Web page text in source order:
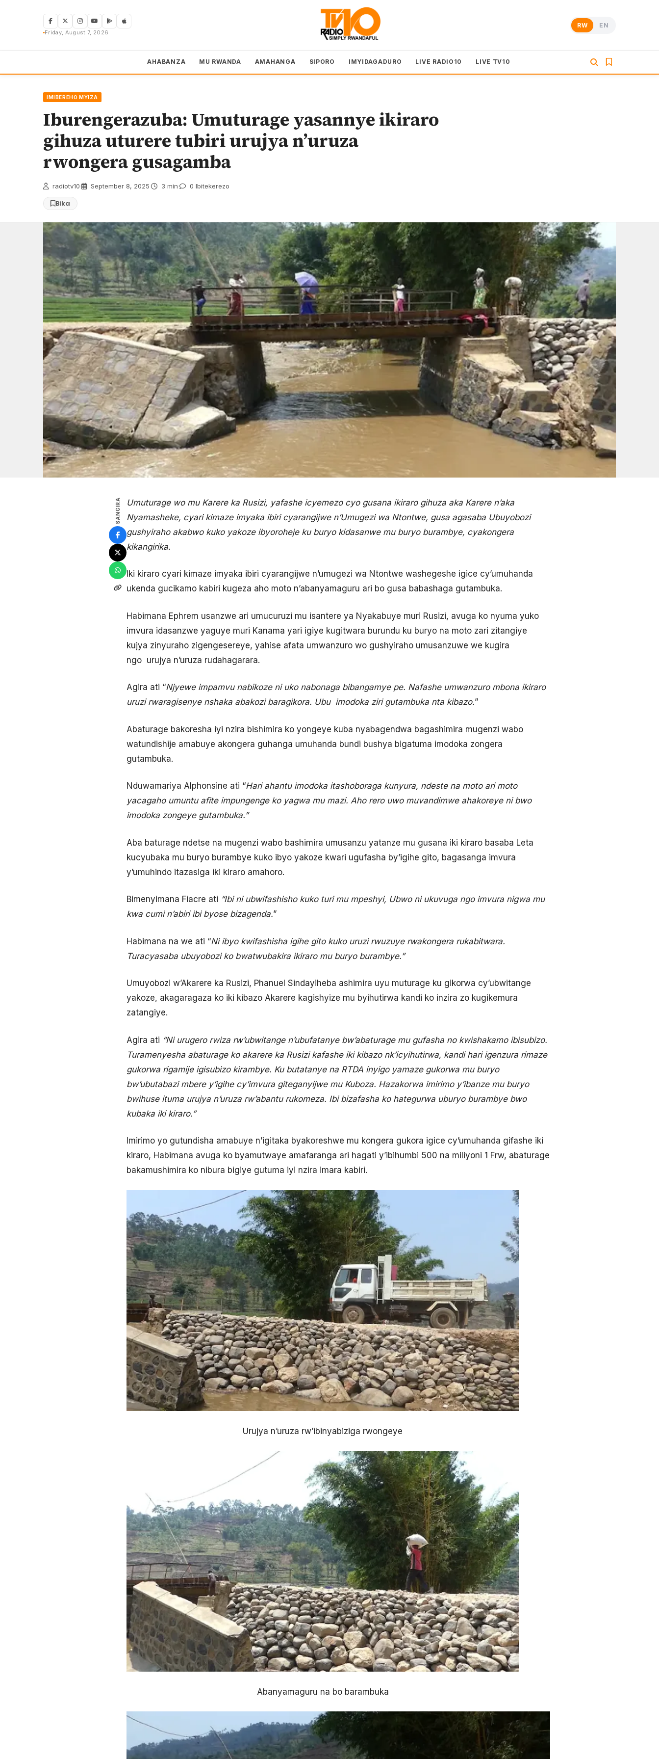
Friday, August 7, 2026
RW EN
AHABANZA MU RWANDA AMAHANGA SIPORO IMYIDAGADURO LIVE RADIO10 LIVE TV10
IMIBEREHO MYIZA
Iburengerazuba: Umuturage yasannye ikiraro
gihuza uturere tubiri urujya n’uruza
rwongera gusagamba
radiotv10 September 8, 2025 3 min 0 Ibitekerezo
Bika
SANGIRA
Umuturage wo mu Karere ka Rusizi, yafashe icyemezo cyo gusana ikiraro gihuza aka Karere n’aka
Nyamasheke, cyari kimaze imyaka ibiri cyarangijwe n’Umugezi wa Ntontwe, gusa agasaba Ubuyobozi
gushyiraho akabwo kuko yakoze ibyoroheje ku buryo kidasanwe mu buryo burambye, cyakongera
kikangirika.
Iki kiraro cyari kimaze imyaka ibiri cyarangijwe n’umugezi wa Ntontwe washegeshe igice cy’umuhanda
ukenda gucikamo kabiri kugeza aho moto n’abanyamaguru ari bo gusa babashaga gutambuka.
Habimana Ephrem usanzwe ari umucuruzi mu isantere ya Nyakabuye muri Rusizi, avuga ko nyuma yuko
imvura idasanzwe yaguye muri Kanama yari igiye kugitwara burundu ku buryo na moto zari zitangiye
kujya zinyuraho zigengesereye, yahise afata umwanzuro wo gushyiraho umusanzuwe we kugira
ngo urujya n’uruza rudahagarara.
Agira ati “Njyewe impamvu nabikoze ni uko nabonaga bibangamye pe. Nafashe umwanzuro mbona ikiraro
uruzi rwaragisenye nshaka abakozi baragikora. Ubu imodoka ziri gutambuka nta kibazo.”
Abaturage bakoresha iyi nzira bishimira ko yongeye kuba nyabagendwa bagashimira mugenzi wabo
watundishije amabuye akongera guhanga umuhanda bundi bushya bigatuma imodoka zongera
gutambuka.
Nduwamariya Alphonsine ati “Hari ahantu imodoka itashoboraga kunyura, ndeste na moto ari moto
yacagaho umuntu afite impungenge ko yagwa mu mazi. Aho rero uwo muvandimwe ahakoreye ni bwo
imodoka zongeye gutambuka.”
Aba baturage ndetse na mugenzi wabo bashimira umusanzu yatanze mu gusana iki kiraro basaba Leta
kucyubaka mu buryo burambye kuko ibyo yakoze kwari ugufasha by’igihe gito, bagasanga imvura
y’umuhindo itazasiga iki kiraro amahoro.
Bimenyimana Fiacre ati “Ibi ni ubwifashisho kuko turi mu mpeshyi, Ubwo ni ukuvuga ngo imvura nigwa mu
kwa cumi n’abiri ibi byose bizagenda.”
Habimana na we ati “Ni ibyo kwifashisha igihe gito kuko uruzi rwuzuye rwakongera rukabitwara.
Turacyasaba ubuyobozi ko bwatwubakira ikiraro mu buryo burambye.”
Umuyobozi w’Akarere ka Rusizi, Phanuel Sindayiheba ashimira uyu muturage ku gikorwa cy’ubwitange
yakoze, akagaragaza ko iki kibazo Akarere kagishyize mu byihutirwa kandi ko inzira zo kugikemura
zatangiye.
Agira ati “Ni urugero rwiza rw’ubwitange n’ubufatanye bw’abaturage mu gufasha no kwishakamo ibisubizo.
Turamenyesha abaturage ko akarere ka Rusizi kafashe iki kibazo nk’icyihutirwa, kandi hari igenzura rimaze
gukorwa rigamije igisubizo kirambye. Ku butatanye na RTDA inyigo yamaze gukorwa mu buryo
bw’ubutabazi mbere y’igihe cy’imvura giteganyijwe mu Kuboza. Hazakorwa imirimo y’ibanze mu buryo
bwihuse ituma urujya n’uruza rw’abantu rukomeza. Ibi bizafasha ko hategurwa uburyo burambye bwo
kubaka iki kiraro.”
Imirimo yo gutundisha amabuye n’igitaka byakoreshwe mu kongera gukora igice cy’umuhanda gifashe iki
kiraro, Habimana avuga ko byamutwaye amafaranga ari hagati y’ibihumbi 500 na miliyoni 1 Frw, abaturage
bakamushimira ko nibura bigiye gutuma iyi nzira imara kabiri.
Urujya n’uruza rw’ibinyabiziga rwongeye
Abanyamaguru na bo barambuka